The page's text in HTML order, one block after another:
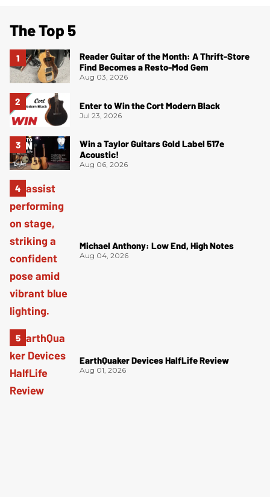
The Top 5
Reader Guitar of the Month: A Thrift-Store
Find Becomes a Resto-Mod Gem
Aug 03, 2026
Enter to Win the Cort Modern Black
Jul 23, 2026
Win a Taylor Guitars Gold Label 517e
Acoustic!
Aug 06, 2026
Michael Anthony: Low End, High Notes
Aug 04, 2026
EarthQuaker Devices HalfLife Review
Aug 01, 2026